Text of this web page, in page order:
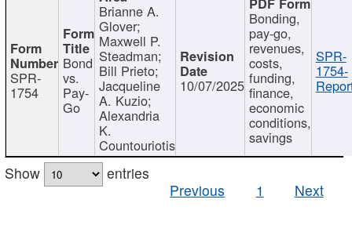
SPR-
1754
Bond
vs.
Pay-
Go
Brianne A.
Glover;
Maxwell P.
Steadman;
Bill Prieto;
Jacqueline
A. Kuzio;
Alexandria
K.
Countouriotis
10/07/2025
Bonding,
pay-go,
revenues,
costs,
funding,
finance,
economic
conditions,
savings
SPR-
1754-
Show
entries
Previous
1 Next